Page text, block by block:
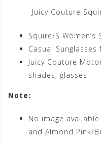
Juicy Couture
Squire/S Women’s
Casual Sunglasses
Juicy Couture
shades, glasses
Note:
No image
and Almond Pink/